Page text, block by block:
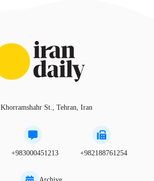
Khorramshahr St., Tehran, Iran
+983000451213 +982188761254